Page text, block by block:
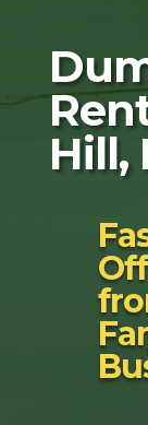
Hill,